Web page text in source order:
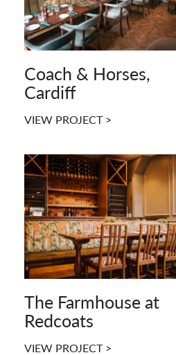
Coach & Horses,
Cardiff
VIEW PROJECT >
The Farmhouse at
Redcoats
VIEW PROJECT >